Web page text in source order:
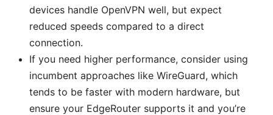
devices handle OpenVPN well, but expect
reduced speeds compared to a direct
connection.
If you need higher performance, consider using
incumbent approaches like WireGuard, which
tends to be faster with modern hardware, but
ensure your EdgeRouter supports it and you’re